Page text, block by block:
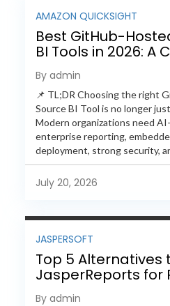
AMAZON QUICKSIGHT
Best GitHub-
BI Tools in 2026: A
Feature-by-
By admin
📌 TL;DR Choosing the right
Source BI Tool is no longer
Modern organizations need
enterprise reporting,
deployment, strong security,
extensibility. In this
evaluate Helical Insight,...
July 20, 2026
JASPERSOFT
Top 5 Alternatives
JasperReports for
Reporting in 2026
By admin